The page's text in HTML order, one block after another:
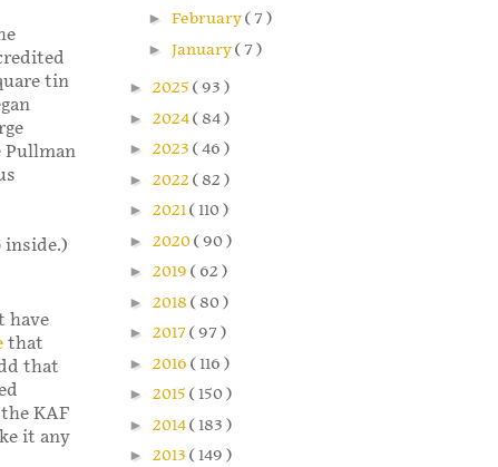
tin
Pullman
inside.)
have
that
that
KAF
it any
► February( 7 )
► January( 7 )
► 2025 ( 93 )
► 2024( 84 )
► 2023 ( 46 )
► 2022 ( 82 )
► 2021( 110 )
► 2020( 90 )
► 2019 ( 62 )
► 2018 ( 80 )
► 2017( 97 )
► 2016 ( 116 )
► 2015 ( 150 )
► 2014( 183 )
► 2013 ( 149 )